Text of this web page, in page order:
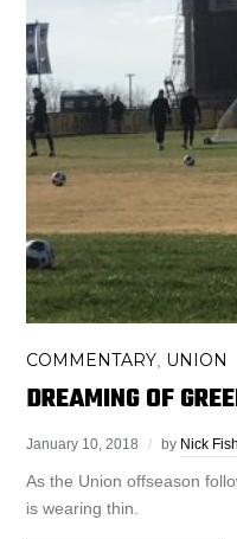
COMMENTARY UNION
DREAMING OF
January 10, 2018 by Nick
As the Union offseason
is wearing thin.